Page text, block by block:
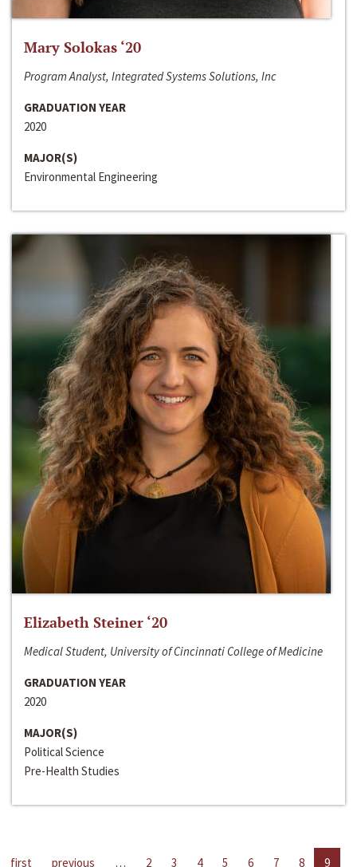
Mary Solokas ‘20
Program Analyst, Integrated Systems Solutions, Inc
GRADUATION YEAR
2020
MAJOR(S)
Environmental Engineering
Elizabeth Steiner ‘20
Medical Student, University of Cincinnati College of Medicine
GRADUATION YEAR
2020
MAJOR(S)
Political Science
Pre-Health Studies
first previous … 2 3 4 5 6 7 8
9